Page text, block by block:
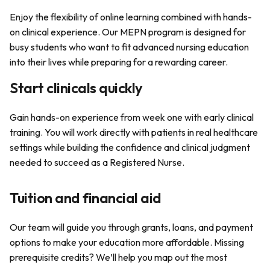
Enjoy the flexibility of online learning combined with hands-
on clinical experience. Our MEPN program is designed for
busy students who want to fit advanced nursing education
into their lives while preparing for a rewarding career.
Start clinicals quickly
Gain hands-on experience from week one with early clinical
training. You will work directly with patients in real healthcare
settings while building the confidence and clinical judgment
needed to succeed as a Registered Nurse.
Tuition and financial aid
Our team will guide you through grants, loans, and payment
options to make your education more affordable. Missing
prerequisite credits? We’ll help you map out the most